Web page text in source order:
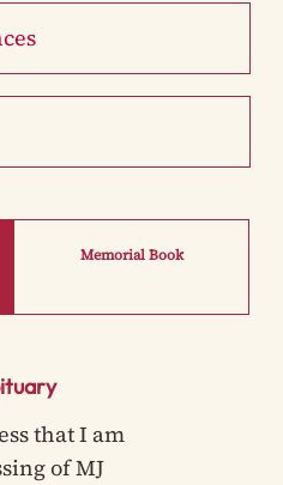
Memorial Book
that I am
of MJ